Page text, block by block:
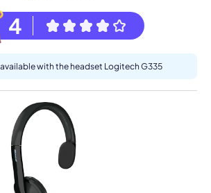
4
with the headset Logitech G335